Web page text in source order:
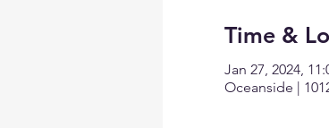
Time &
Jan 27, 2024,
Oceanside |